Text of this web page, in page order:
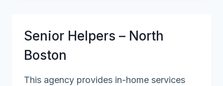
Senior Helpers – North
Boston
This agency provides in-home services